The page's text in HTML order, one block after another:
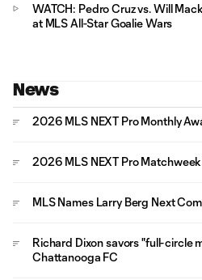
WATCH: Pedro Cruz vs. Will
at MLS All-Star Goalie Wars
News
2026 MLS NEXT Pro Monthly
2026 MLS NEXT Pro
MLS Names Larry Berg Next
Richard Dixon savors "full-circle
Chattanooga FC